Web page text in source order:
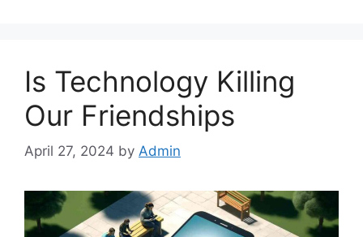
Is Technology Killing
Our Friendships
April 27, 2024 by Admin